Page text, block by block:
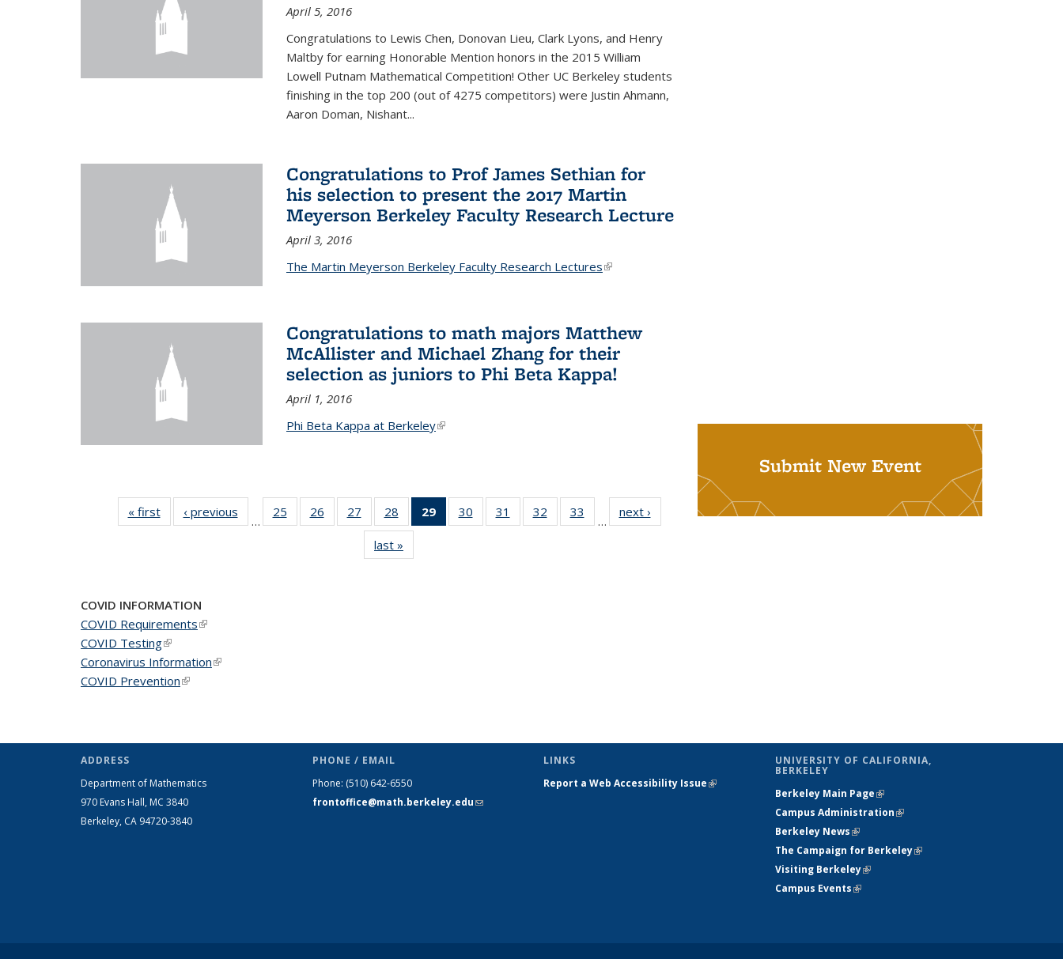
April 5, 2016
Congratulations to Lewis Chen, Donovan Lieu, Clark Lyons, and Henry
Maltby for earning Honorable Mention honors in the 2015 William
Lowell Putnam Mathematical Competition! Other UC Berkeley students
finishing in the top 200 (out of 4275 competitors) were Justin Ahmann,
Aaron Doman, Nishant...
Congratulations to Prof James Sethian for
his selection to present the 2017 Martin
Meyerson Berkeley Faculty Research Lecture
April 3, 2016
The Martin Meyerson Berkeley Faculty Research Lectures(link is
Congratulations to math majors Matthew
McAllister and Michael Zhang for their
selection as juniors to Phi Beta Kappa!
April 1, 2016
Phi Beta Kappa at Berkeley(link is external)
« firstNews‹ previous
…
25
of 49
News
26
of 49
News
27
of 49
News
28
of 49
News
29
of 49
News
30
of 49
News
31
of 49
News
32
of 49
News
33
News
…
next ›
last »
Submit New Event
COVID INFORMATION
COVID Requirements(link is external)
COVID Testing(link is external)
Coronavirus Information(link is external)
COVID Prevention(link is external)
ADDRESS
Department of Mathematics
970 Evans Hall, MC 3840
Berkeley, CA 94720-3840
PHONE / EMAIL
Phone: (510) 642-6550
frontoffice@math.berkeley.edu(link sends
LINKS
Report a Web Accessibility Issue(link is
UNIVERSITY OF CALIFORNIA,
BERKELEY
Berkeley Main Page(link is external)
Campus Administration(link is external)
Berkeley News(link is external)
The Campaign for Berkeley(link is
Visiting Berkeley(link is external)
Campus Events(link is external)